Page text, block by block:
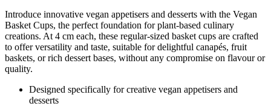
Introduce innovative vegan appetisers and desserts with the Vegan
Basket Cups, the perfect foundation for plant-based culinary
creations. At 4 cm each, these regular-sized basket cups are crafted
to offer versatility and taste, suitable for delightful canapés, fruit
baskets, or rich dessert bases, without any compromise on flavour or
quality.
Designed specifically for creative vegan appetisers and
desserts